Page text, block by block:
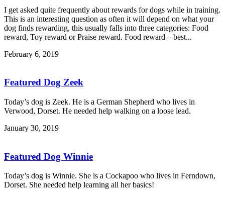
I get asked quite frequently about rewards for dogs while in training.
This is an interesting question as often it will depend on what your
dog finds rewarding, this usually falls into three categories: Food
reward, Toy reward or Praise reward. Food reward – best...
February 6, 2019
Featured Dog Zeek
Today’s dog is Zeek. He is a German Shepherd who lives in
Verwood, Dorset. He needed help walking on a loose lead.
January 30, 2019
Featured Dog Winnie
Today’s dog is Winnie. She is a Cockapoo who lives in Ferndown,
Dorset. She needed help learning all her basics!